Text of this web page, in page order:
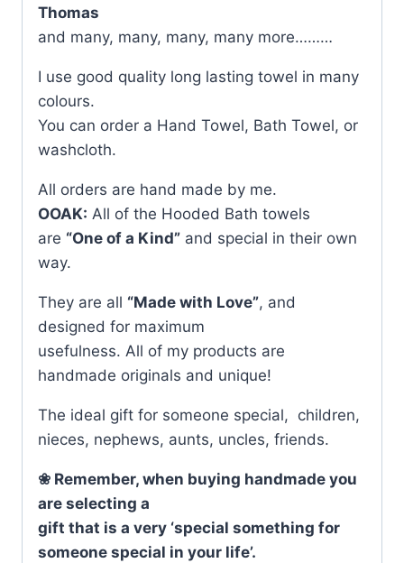
Thomas
and many, many, many, many more………
I use good quality long lasting towel in many
colours.
You can order a Hand Towel, Bath Towel, or
washcloth.
All orders are hand made by me.
OOAK: All of the Hooded Bath towels
are “One of a Kind” and special in their own
way.
They are all “Made with Love”, and
designed for maximum
usefulness. All of my products are
handmade originals and unique!
The ideal gift for someone special, children,
nieces, nephews, aunts, uncles, friends.
❀ Remember, when buying handmade you
are selecting a
gift that is a very ‘special something for
someone special in your life’.